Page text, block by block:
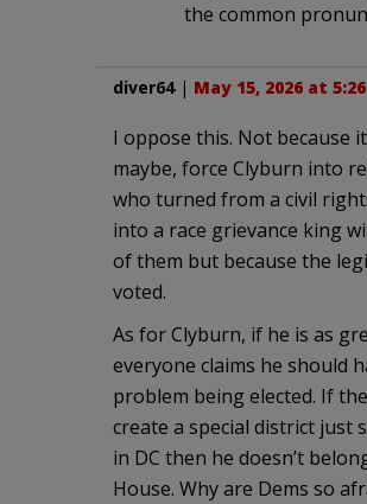
the common
diver64| May 15, 2026 at
I oppose this. Not because
maybe, force Clyburn into
who turned from a civil
into a race grievance king
of them but because the
voted.
As for Clyburn, if he is as
everyone claims he should
problem being elected. If
create a special district just
in DC then he doesn’t
House. Why are Dems so